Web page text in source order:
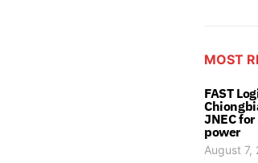
MOST
FAST
JNEC
power
August 7,